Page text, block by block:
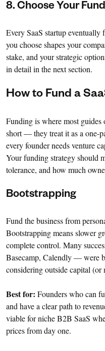
8. Choose Your
Every SaaS startup
you choose shapes your
stake, and your strategic
in detail in the next section.
How to Fund a
Funding is where most guides
short — they treat it as a one-
every founder needs venture
Your funding strategy should
tolerance, and how much
Bootstrapping
Fund the business from
Bootstrapping means slower
complete control. Many
Basecamp, Calendly — were
considering outside capital (or
Best for: Founders who can
and have a clear path to
viable for niche B2B SaaS
prices from day one.